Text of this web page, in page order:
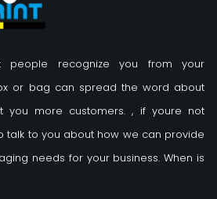
people recognize you from your
or bag can spread the word about
you more customers., if youre not
talk to you about how we can provide
needs for your business. When is